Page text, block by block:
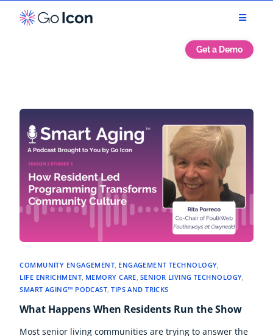
Get a Demo
COMMUNITY ENGAGEMENT, ENGAGEMENT TECHNOLOGY,
LIFE ENRICHMENT, MEMORY CARE, SENIOR LIVING TECHNOLOGY,
SMART AGING™ PODCAST,TIPS AND TRICKS
What Happens When Residents Run the Show
Most senior living communities are trying to answer the